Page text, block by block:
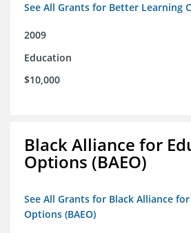
See All Grants for Better Learning
2009
Education
$10,000
Black Alliance for
Options (BAEO)
See All Grants for Black Alliance
Options (BAEO)